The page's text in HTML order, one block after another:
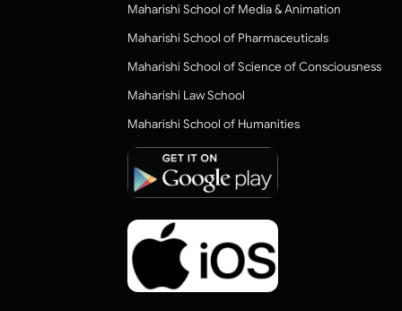
Maharishi School of Media & Animation
Maharishi School of Pharmaceuticals
Maharishi School of Science of Consciousness
Maharishi Law School
Maharishi School of Humanities